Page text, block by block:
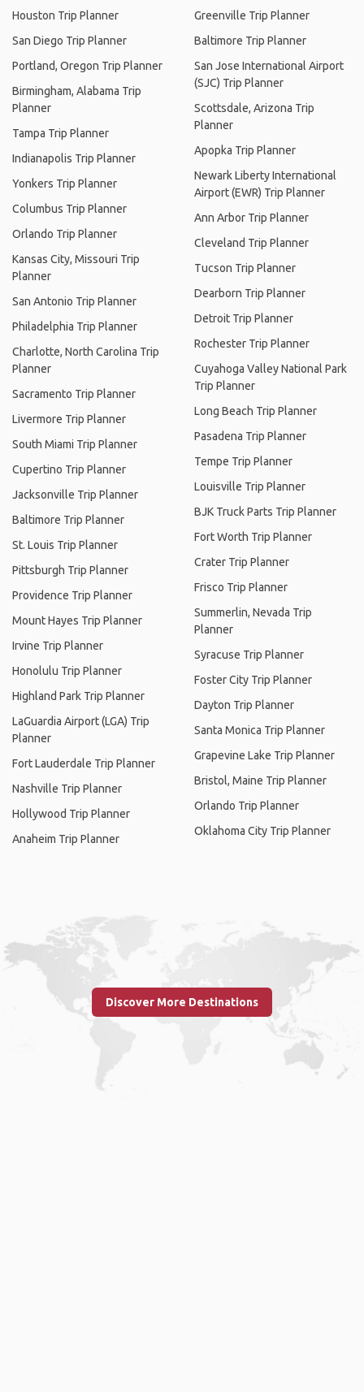
Houston Trip Planner
San Diego Trip Planner
Portland, Oregon Trip Planner
Birmingham, Alabama Trip
Planner
Tampa Trip Planner
Indianapolis Trip Planner
Yonkers Trip Planner
Columbus Trip Planner
Orlando Trip Planner
Kansas City, Missouri Trip
Planner
San Antonio Trip Planner
Philadelphia Trip Planner
Charlotte, North Carolina Trip
Planner
Sacramento Trip Planner
Livermore Trip Planner
South Miami Trip Planner
Cupertino Trip Planner
Jacksonville Trip Planner
Baltimore Trip Planner
St. Louis Trip Planner
Pittsburgh Trip Planner
Providence Trip Planner
Mount Hayes Trip Planner
Irvine Trip Planner
Honolulu Trip Planner
Highland Park Trip Planner
LaGuardia Airport (LGA) Trip
Planner
Fort Lauderdale Trip Planner
Nashville Trip Planner
Hollywood Trip Planner
Anaheim Trip Planner
Greenville Trip Planner
Baltimore Trip Planner
San Jose International Airport
(SJC) Trip Planner
Scottsdale, Arizona Trip
Planner
Apopka Trip Planner
Newark Liberty International
Airport (EWR) Trip Planner
Ann Arbor Trip Planner
Cleveland Trip Planner
Tucson Trip Planner
Dearborn Trip Planner
Detroit Trip Planner
Rochester Trip Planner
Cuyahoga Valley National Park
Trip Planner
Long Beach Trip Planner
Pasadena Trip Planner
Tempe Trip Planner
Louisville Trip Planner
BJK Truck Parts Trip Planner
Fort Worth Trip Planner
Crater Trip Planner
Frisco Trip Planner
Summerlin, Nevada Trip
Planner
Syracuse Trip Planner
Foster City Trip Planner
Dayton Trip Planner
Santa Monica Trip Planner
Grapevine Lake Trip Planner
Bristol, Maine Trip Planner
Orlando Trip Planner
Oklahoma City Trip Planner
Discover More Destinations